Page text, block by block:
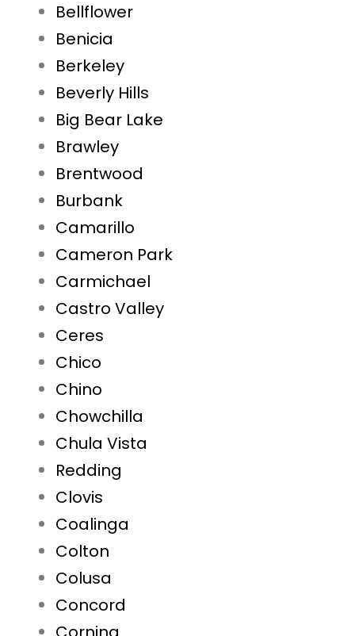
Bellflower
Benicia
Berkeley
Beverly Hills
Big Bear Lake
Brawley
Brentwood
Burbank
Camarillo
Cameron Park
Carmichael
Castro Valley
Ceres
Chico
Chino
Chowchilla
Chula Vista
Redding
Clovis
Coalinga
Colton
Colusa
Concord